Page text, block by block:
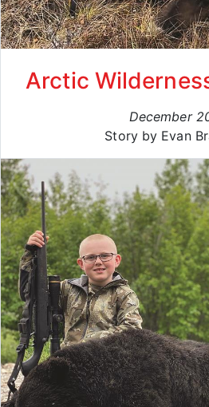
Arctic
December
Story by Evan